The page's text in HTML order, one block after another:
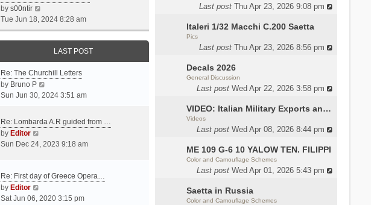
Last post Thu Apr 23, 2026 9:08 pm
Italeri 1/32 Macchi C.200 Saetta
Pics
Last post Thu Apr 23, 2026 8:56 pm
Decals 2026
General Discussion
Last post Wed Apr 22, 2026 3:58 pm
VIDEO: Italian Military Exports and the Beretta NARP
Videos
Last post Wed Apr 08, 2026 8:44 pm
ME 109 G-6 10 YALOW TEN. FILIPPI
Color and Camouflage Schemes
Last post Wed Apr 01, 2026 5:43 pm
Saetta in Russia
Color and Camouflage Schemes
o
s
t
e
s
t
h
e
l
t
e
s
t
o
s
by s00ntir
i
e
w
h
e
l
a
s
p
t
Tue Jun 18, 2024 8:28 am
LAST POST
Re: The Churchill Letters
by Bruno P
i
t
e
t
s
Sun Jun 30, 2024 3:51 am
Re: Lombarda A.R guided from …
by Editor
t
e
Sun Dec 24, 2023 9:18 am
Re: First day of Greece Opera…
by Editor
i
Sat Jun 06, 2020 3:15 pm